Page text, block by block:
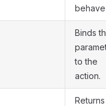
behave
Binds
to the
action.